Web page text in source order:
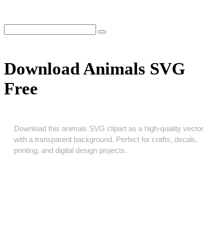
Download Animals SVG
Free
Download this animals SVG clipart as a high‑quality vector
with a transparent background. Perfect for crafts, decals,
printing, and digital design projects.